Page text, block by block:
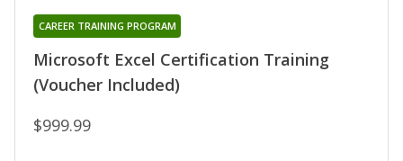
Microsoft Excel Certification Training
(Voucher Included)
CAREER TRAINING PROGRAM
$999.99